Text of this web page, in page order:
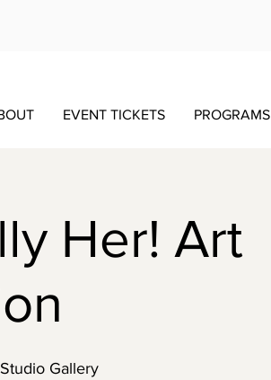
EVENT TICKETS PROGRAMS
Her! Art
Gallery